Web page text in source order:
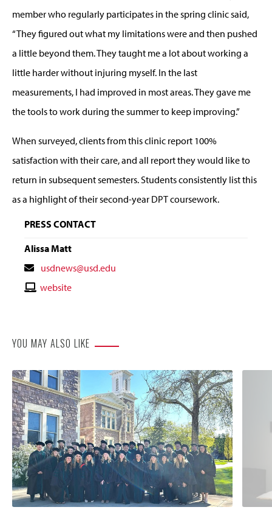
member who regularly participates in the spring clinic said,
“They figured out what my limitations were and then pushed
a little beyond them. They taught me a lot about working a
little harder without injuring myself. In the last
measurements, I had improved in most areas. They gave me
the tools to work during the summer to keep improving.”
When surveyed, clients from this clinic report 100%
satisfaction with their care, and all report they would like to
return in subsequent semesters. Students consistently list this
as a highlight of their second-year DPT coursework.
PRESS CONTACT
Alissa Matt
Contact
Email
usdnews@usd.edu
Contactwebsite
YOU MAY ALSO LIKE